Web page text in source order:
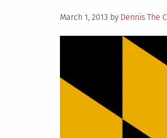
Posted
March 1, 2013 by Dennis The